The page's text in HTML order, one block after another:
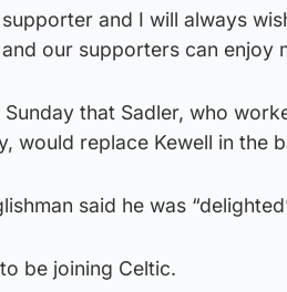
and I will always
our supporters can enjoy
that Sadler, who
would replace Kewell in the
said he was
be joining Celtic.